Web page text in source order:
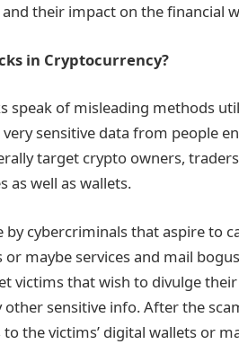
and their impact on the financial
in Cryptocurrency?
speak of misleading methods
sensitive data from people
target crypto owners,
as well as wallets.
by cybercriminals that aspire to
maybe services and mail
victims that wish to divulge
other sensitive info. After the
the victims’ digital wallets or